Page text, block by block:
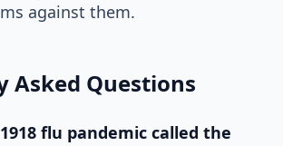
against them.
Asked Questions
flu pandemic called the